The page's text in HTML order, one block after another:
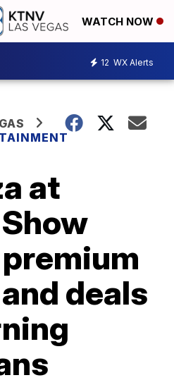
WATCH NOW
12 WX Alerts
at
deals